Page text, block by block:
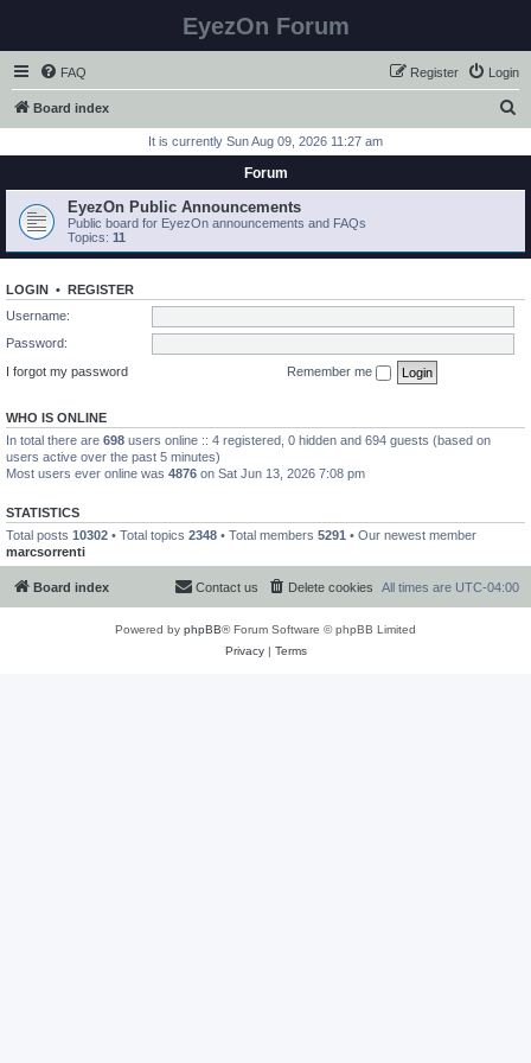
EyezOn Forum
FAQ Login
Register
Board index
r
h
It is currently Sun Aug 09, 2026 11:27 am
Forum
EyezOn Public Announcements
Public board for EyezOn announcements and FAQs
Topics: 11
LOGIN • REGISTER
Username:
Password:
I forgot my password
Remember me
WHO IS ONLINE
In total there are 698 users online :: 4 registered, 0 hidden and 694 guests (based on
users active over the past 5 minutes)
Most users ever online was 4876 on Sat Jun 13, 2026 7:08 pm
STATISTICS
Total posts 10302 • Total topics 2348 • Total members 5291 • Our newest member
marcsorrenti
Board index All times are UTC-04:00
Delete cookies
Contact us
Powered by phpBB® Forum Software © phpBB Limited
Privacy| Terms